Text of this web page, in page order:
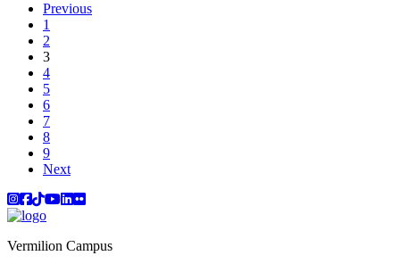
Previous
1
2
3(current)
4
5
6
7
8
9
Next
Instagram
Facebook
TikTok
YouTube
LinkedIn
Flicker
Vermilion Campus